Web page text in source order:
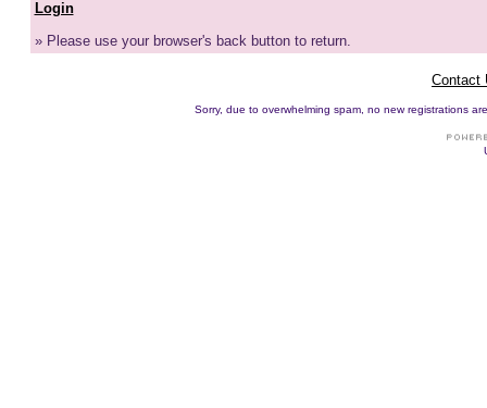
Login
» Please use your browser's back button to return.
Contact
Sorry, due to overwhelming spam, no new registrations